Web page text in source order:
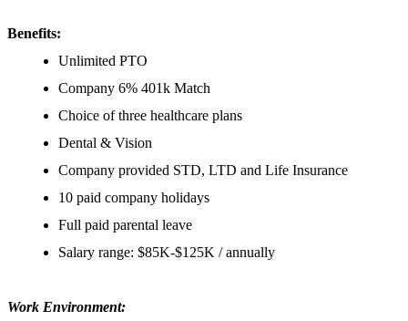
Benefits:
Unlimited PTO
Company 6% 401k Match
Choice of three healthcare plans
Dental & Vision
Company provided STD, LTD and Life Insurance
10 paid company holidays
Full paid parental leave
Salary range: $85K-$125K / annually
Work Environment: